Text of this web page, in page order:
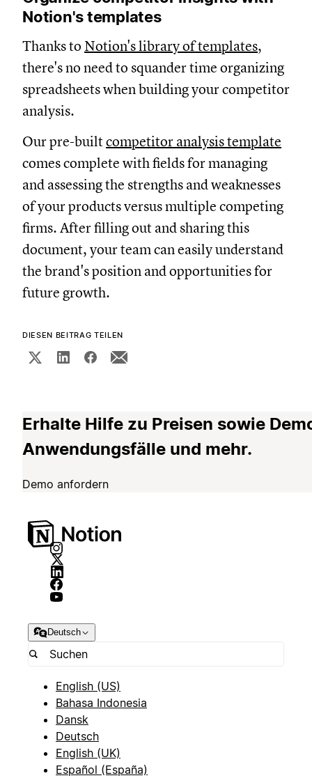
Notion's templates
Thanks to Notion's library of templates,
there's no need to squander time organizing
spreadsheets when building your competitor
analysis.
Our pre-builtcompetitor analysis template
comes complete with fields for managing
and assessing the strengths and weaknesses
of your products versus multiple competing
firms. After filling out and sharing this
document, your team can easily understand
the brand's position and opportunities for
future growth.
DIESEN BEITRAG TEILEN
Erhalte Hilfe zu Preisen sowie
Anwendungsfälle und mehr.
Demo anfordern
Deutsch
English (US)
Bahasa Indonesia
Dansk
Deutsch
English (UK)
Español (España)